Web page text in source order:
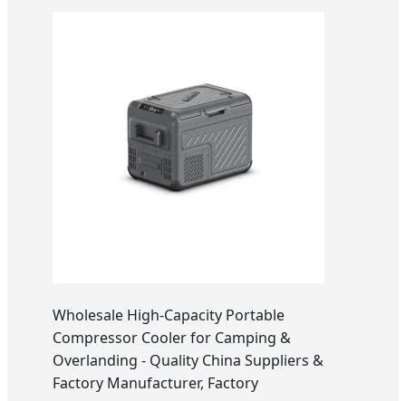
Wholesale High-Capacity Portable
Compressor Cooler for Camping &
Overlanding - Quality China Suppliers &
Factory Manufacturer, Factory